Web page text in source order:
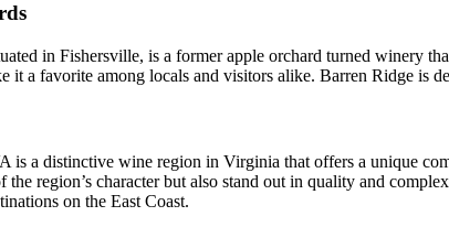
in Fishersville, is a former apple orchard turned winery
it a favorite among locals and visitors alike. Barren Ridge is
is a distinctive wine region in Virginia that offers a unique
the region’s character but also stand out in quality and
on the East Coast.